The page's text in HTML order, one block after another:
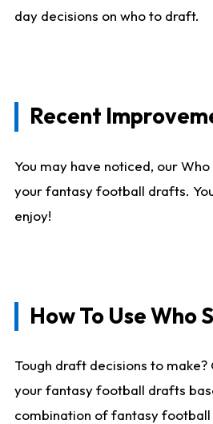
day decisions on who to draft.
Recent
You may have noticed, our
your fantasy football drafts.
enjoy!
How To Use Who
Tough draft decisions to
your fantasy football drafts
combination of fantasy football